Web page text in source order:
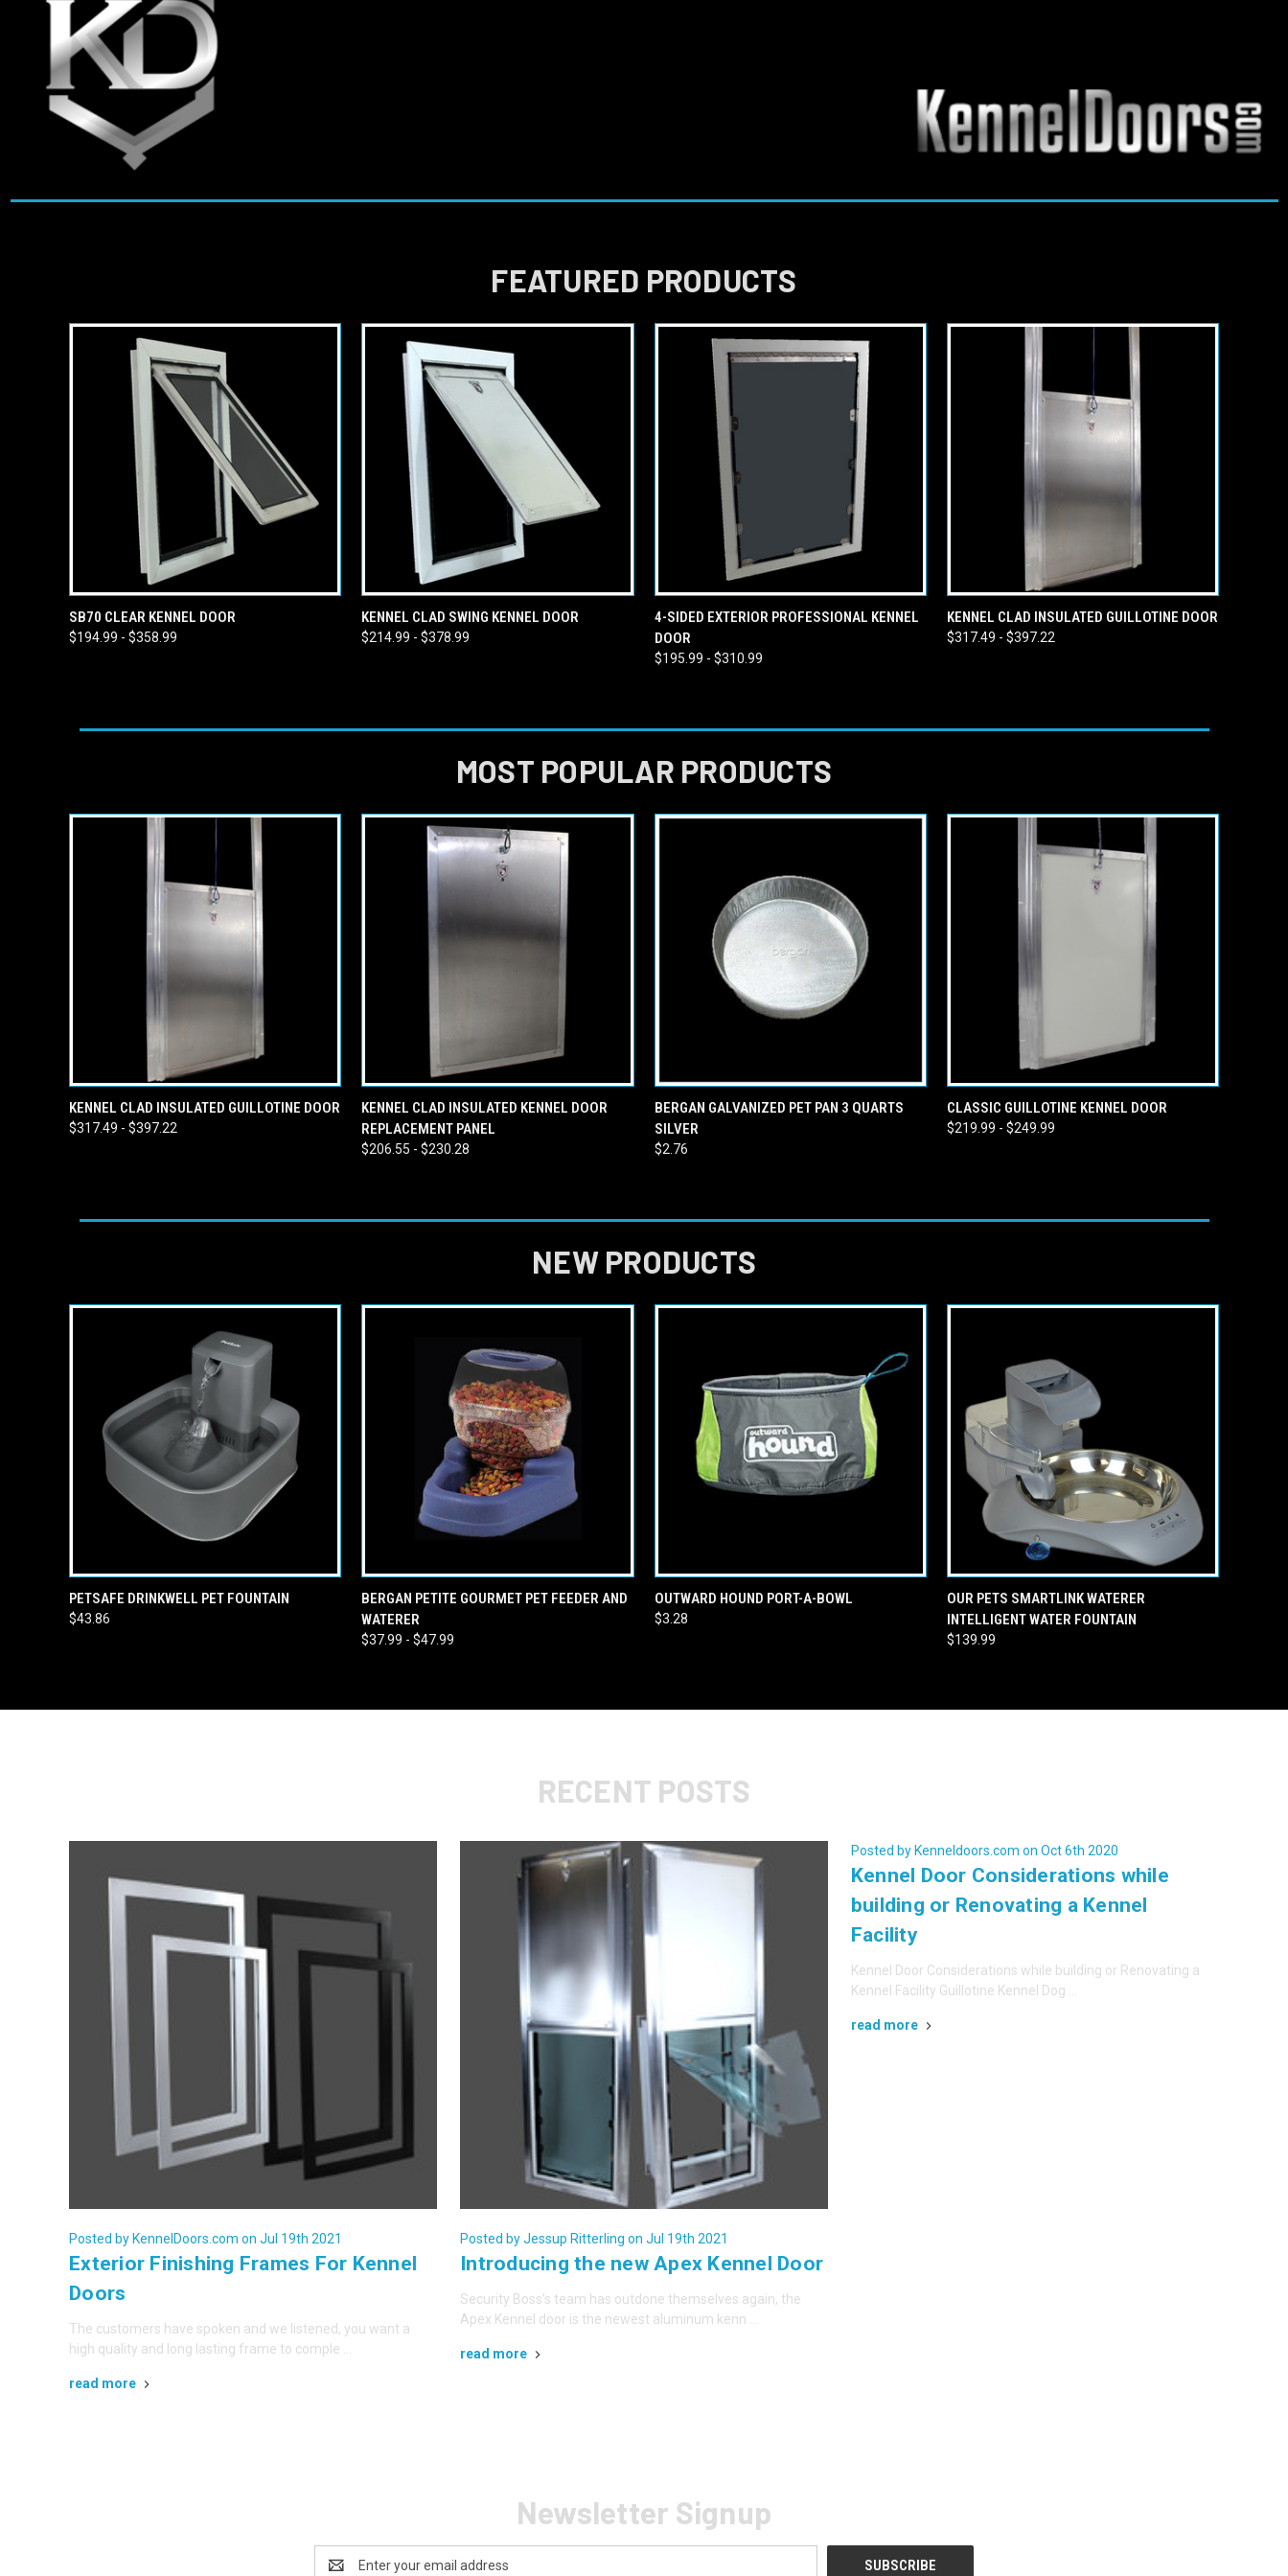
FEATURED PRODUCTS
QUICK VIEW
SB70 CLEAR KENNEL DOOR
$194.99 - $358.99
QUICK VIEW VIEW OPTIONS
KENNEL CLAD SWING KENNEL DOOR
$214.99 - $378.99
QUICK VIEW VIEW OPTIONS
4-SIDED EXTERIOR PROFESSIONAL KENNEL
DOOR
$195.99 - $310.99
QUICK VIEW VIEW OPTIONS
KENNEL CLAD INSULATED GUILLOTINE DOOR
$317.49 - $397.22
MOST POPULAR PRODUCTS
QUICK VIEW VIEW OPTIONS
KENNEL CLAD INSULATED GUILLOTINE DOOR
$317.49 - $397.22
QUICK VIEW VIEW OPTIONS
KENNEL CLAD INSULATED KENNEL DOOR
REPLACEMENT PANEL
$206.55 - $230.28
QUICK VIEW ADD TO CART
BERGAN GALVANIZED PET PAN 3 QUARTS
SILVER
$2.76
QUICK VIEW VIEW OPTIONS
CLASSIC GUILLOTINE KENNEL DOOR
$219.99 - $249.99
NEW PRODUCTS
QUICK VIEW ADD TO CART
PETSAFE DRINKWELL PET FOUNTAIN
$43.86
QUICK VIEW VIEW OPTIONS
BERGAN PETITE GOURMET PET FEEDER AND
WATERER
$37.99 - $47.99
QUICK VIEW ADD TO CART
OUTWARD HOUND PORT-A-BOWL
$3.28
QUICK VIEW ADD TO CART
OUR PETS SMARTLINK WATERER
INTELLIGENT WATER FOUNTAIN
$139.99
RECENT POSTS
Posted by KennelDoors.com on Jul 19th 2021
Exterior Finishing Frames For Kennel
Doors
The customers have spoken and we listened, you want a
high quality and long lasting frame to comple …
read more
Posted by Jessup Ritterling on Jul 19th 2021
Introducing the new Apex Kennel Door
Security Boss’s team has outdone themselves again, the
Apex Kennel door is the newest aluminum kenn …
read more
Posted by Kenneldoors.com on Oct 6th 2020
Kennel Door Considerations while
building or Renovating a Kennel
Facility
Kennel Door Considerations while building or Renovating a
Kennel Facility Guillotine Kennel Dog …
read more
Newsletter Signup